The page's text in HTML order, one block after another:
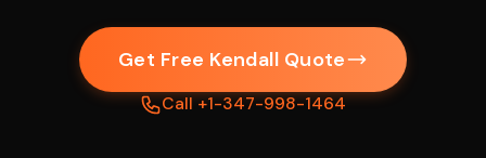
Get Free Kendall Quote
Call +1-347-998-1464